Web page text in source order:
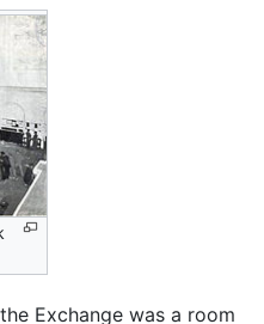
Exchange was a room